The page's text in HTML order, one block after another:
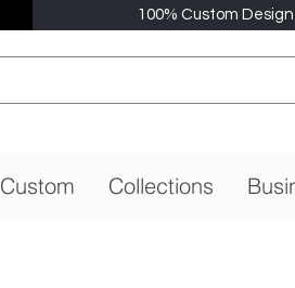
100% Custom Design
Custom Collections